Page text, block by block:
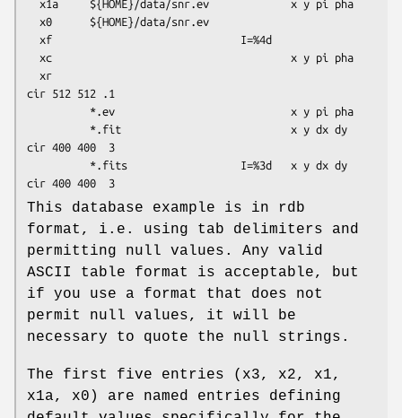
cir 512 512 .1
cir 400 400  3
This database example is in rdb
format, i.e. using tab delimiters and
permitting null values. Any valid
ASCII table format is acceptable, but
if you use a format that does not
permit null values, it will be
necessary to quote the null strings.
The first five entries (x3, x2, x1,
x1a, x0) are named entries defining